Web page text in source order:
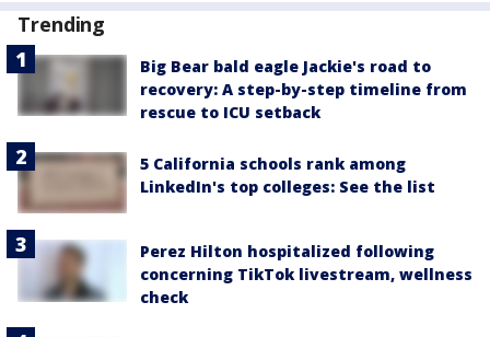
Trending
Big Bear bald eagle Jackie's road to
recovery: A step-by-step timeline from
rescue to ICU setback
5 California schools rank among
LinkedIn's top colleges: See the list
Perez Hilton hospitalized following
concerning TikTok livestream, wellness
check